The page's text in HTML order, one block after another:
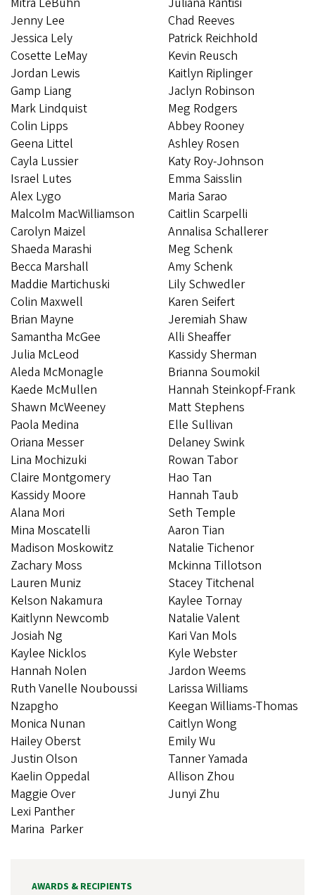
Jenny Lee
Jessica Lely
Cosette LeMay
Jordan Lewis
Gamp Liang
Mark Lindquist
Colin Lipps
Geena Littel
Cayla Lussier
Israel Lutes
Alex Lygo
Malcolm MacWilliamson
Carolyn Maizel
Shaeda Marashi
Becca Marshall
Maddie Martichuski
Colin Maxwell
Brian Mayne
Samantha McGee
Julia McLeod
Aleda McMonagle
Kaede McMullen
Shawn McWeeney
Paola Medina
Oriana Messer
Lina Mochizuki
Claire Montgomery
Kassidy Moore
Alana Mori
Mina Moscatelli
Madison Moskowitz
Zachary Moss
Lauren Muniz
Kelson Nakamura
Kaitlynn Newcomb
Josiah Ng
Kaylee Nicklos
Hannah Nolen
Ruth Vanelle Nouboussi
Nzapgho
Monica Nunan
Hailey Oberst
Justin Olson
Kaelin Oppedal
Maggie Over
Lexi Panther
Marina Parker
Chad Reeves
Patrick Reichhold
Kevin Reusch
Kaitlyn Riplinger
Jaclyn Robinson
Meg Rodgers
Abbey Rooney
Ashley Rosen
Katy Roy-Johnson
Emma Saisslin
Maria Sarao
Caitlin Scarpelli
Annalisa Schallerer
Meg Schenk
Amy Schenk
Lily Schwedler
Karen Seifert
Jeremiah Shaw
Alli Sheaffer
Kassidy Sherman
Brianna Soumokil
Hannah Steinkopf-Frank
Matt Stephens
Elle Sullivan
​​​​​Delaney Swink
Rowan Tabor
Hao Tan
Hannah Taub
Seth Temple
Aaron Tian
Natalie Tichenor
Mckinna Tillotson
Stacey Titchenal
Kaylee Tornay
Natalie Valent
Kari Van Mols
Kyle Webster
Jardon Weems
Larissa Williams
Keegan Williams-Thomas
Caitlyn Wong
Emily Wu
Tanner Yamada
Allison Zhou
Junyi Zhu
AWARDS & RECIPIENTS